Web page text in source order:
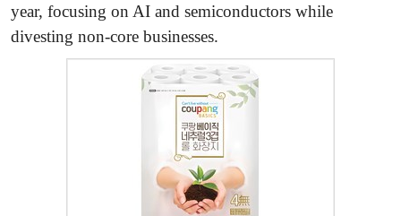
year, focusing on AI and semiconductors while
divesting non-core businesses.